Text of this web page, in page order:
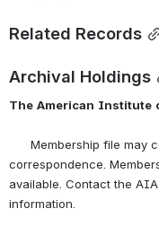
Related Records
Archival Holdings
The American Institute
Membership file may
correspondence.
available. Contact the
information.